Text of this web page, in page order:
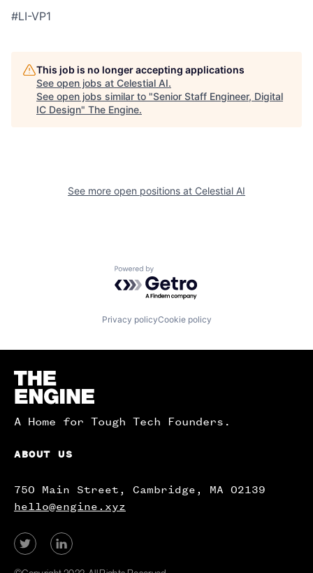
#LI-VP1
This job is no longer accepting applications
See open jobs at Celestial AI.
See open jobs similar to "Senior Staff Engineer, Digital
IC Design" The Engine.
See more open positions at Celestial AI
Powered by Getro.com
Privacy policyCookie policy
Homepage
A Home for Tough Tech Founders.
ABOUT US
750 Main Street, Cambridge, MA 02139
hello@engine.xyz
View
View